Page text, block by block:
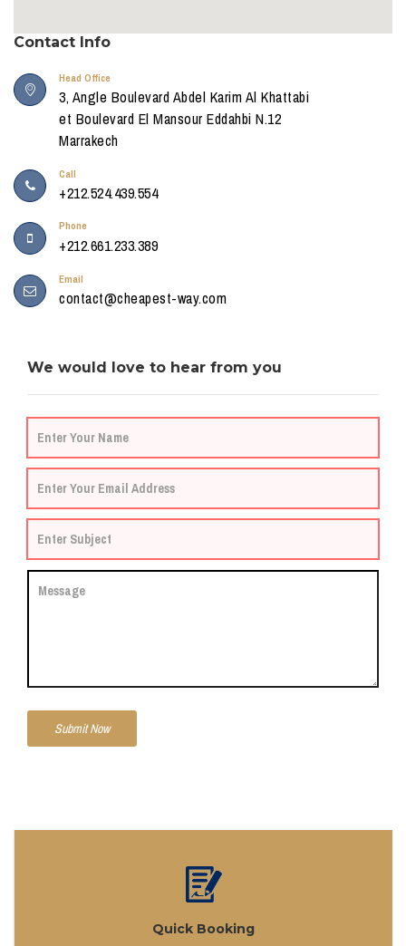
Contact Info
Head Office
3, Angle Boulevard Abdel Karim Al Khattabi
et Boulevard El Mansour Eddahbi N.12
Marrakech
Call
+212.524.439.554
Phone
+212.661.233.389
Email
contact@cheapest-way.com
We would love to hear from you
Quick Booking